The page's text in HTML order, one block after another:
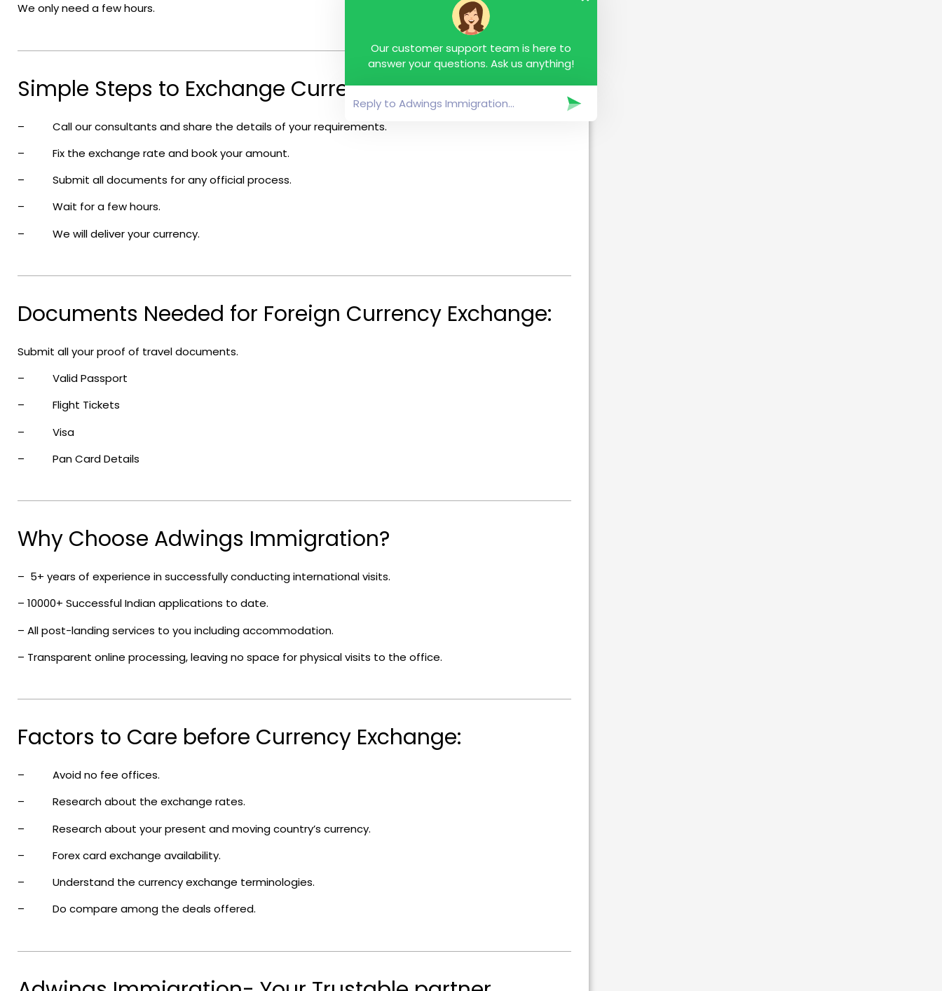
We only need a few hours.
Simple Steps to Exchange Currencies:
– Call our consultants and share the details of your requirements.
– Fix the exchange rate and book your amount.
– Submit all documents for any official process.
– Wait for a few hours.
– We will deliver your currency.
Documents Needed for Foreign Currency Exchange:
Submit all your proof of travel documents.
– Valid Passport
– Flight Tickets
– Visa
– Pan Card Details
Why Choose Adwings Immigration?
– 5+ years of experience in successfully conducting international visits.
– 10000+ Successful Indian applications to date.
– All post-landing services to you including accommodation.
– Transparent online processing, leaving no space for physical visits to the office.
Factors to Care before Currency Exchange:
– Avoid no fee offices.
– Research about the exchange rates.
– Research about your present and moving country’s currency.
– Forex card exchange availability.
– Understand the currency exchange terminologies.
– Do compare among the deals offered.
Our customer support team is here to
answer your questions. Ask us anything!